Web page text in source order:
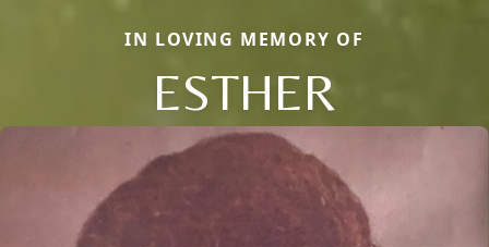
IN LOVING MEMORY OF
ESTHER